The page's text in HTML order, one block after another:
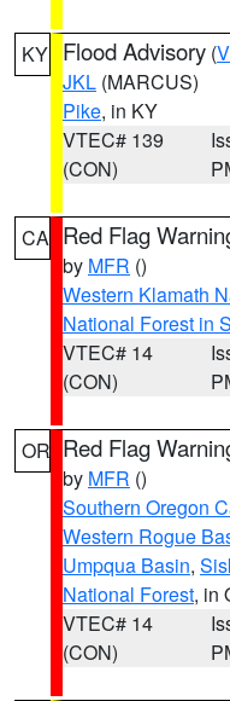
KY Flood Advisory (
JKL (MARCUS)
Pike, in KY
VTEC# 139
(CON)
CA Red Flag
by MFR ()
Western Klamath
National Forest in
VTEC# 14
(CON)
OR Red Flag
by MFR ()
Southern Oregon
Western Rogue
Umpqua Basin,
National Forest, in
VTEC# 14
(CON)